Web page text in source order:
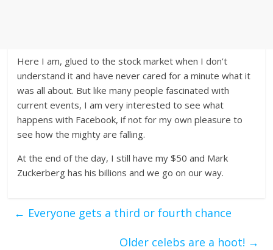
Here I am, glued to the stock market when I don’t
understand it and have never cared for a minute what it
was all about. But like many people fascinated with
current events, I am very interested to see what
happens with Facebook, if not for my own pleasure to
see how the mighty are falling.
At the end of the day, I still have my $50 and Mark
Zuckerberg has his billions and we go on our way.
← Everyone gets a third or fourth chance
Older celebs are a hoot! →